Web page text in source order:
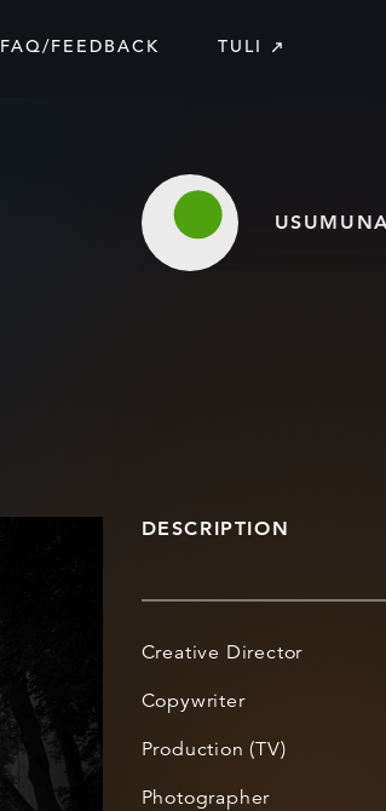
FAQ/FEEDBACK TULI
DESCRIPTION
Creative Director
Copywriter
Production (TV)
Photographer